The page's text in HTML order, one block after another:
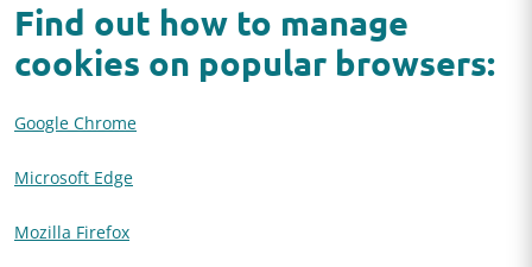
Find out how to manage
cookies on popular browsers:
Google Chrome
Microsoft Edge
Mozilla Firefox